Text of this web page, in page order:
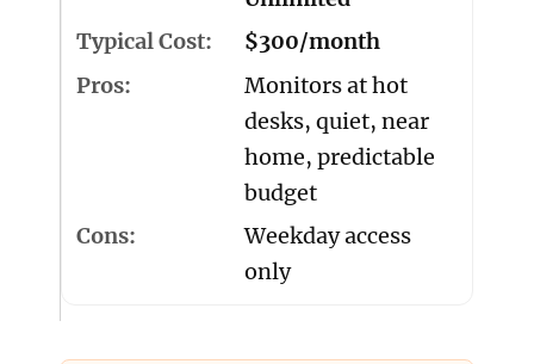
$300/month
Monitors at hot
desks, quiet, near
home, predictable
budget
Weekday access
only